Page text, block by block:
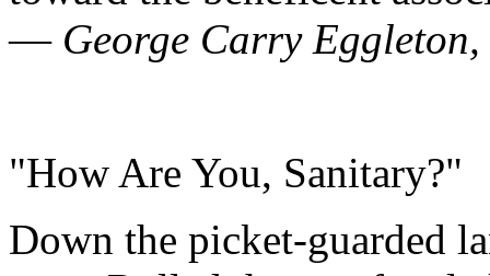
— George Carry
"How Are You, Sanitary?"
Down the picket-guarded